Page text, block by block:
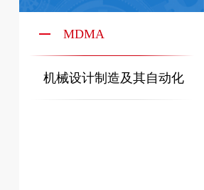
MDMA
机械设计制造及其自动化